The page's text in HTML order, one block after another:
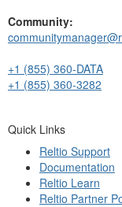
Community:
+1 (855) 360-DATA
+1 (855) 360-3282
Quick Links
Reltio Support
Documentation
Reltio Learn
Reltio Partner